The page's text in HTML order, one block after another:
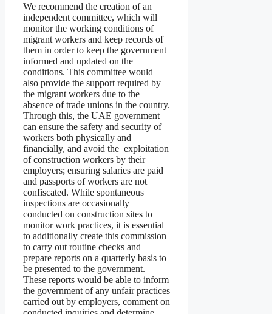
We recommend the creation of an
independent committee, which will
monitor the working conditions of
migrant workers and keep records of
them in order to keep the government
informed and updated on the
conditions. This committee would
also provide the support required by
the migrant workers due to the
absence of trade unions in the country.
Through this, the UAE government
can ensure the safety and security of
workers both physically and
financially, and avoid the exploitation
of construction workers by their
employers; ensuring salaries are paid
and passports of workers are not
confiscated. While spontaneous
inspections are occasionally
conducted on construction sites to
monitor work practices, it is essential
to additionally create this commission
to carry out routine checks and
prepare reports on a quarterly basis to
be presented to the government.
These reports would be able to inform
the government of any unfair practices
carried out by employers, comment on